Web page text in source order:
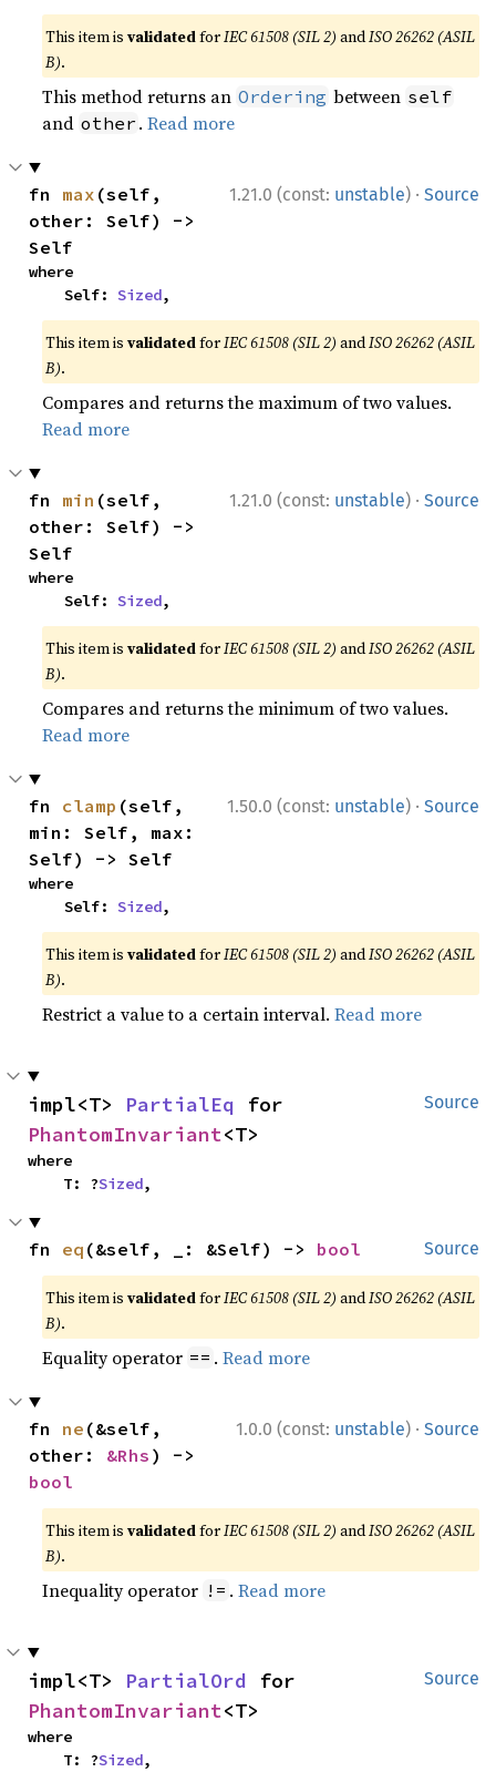
This item isvalidatedforIEC 61508 (SIL 2) andISO 26262 (ASIL
B).
This method returns an Ordering between self
and other .Read more
1.21.0 (const: unstable) · Source
fn max (self,
other: Self) ->
Self
where
    Self:
Sized,
This item isvalidatedforIEC 61508 (SIL 2) andISO 26262 (ASIL
B).
Compares and returns the maximum of two values.
Read more
1.21.0 (const: unstable) · Source
fn min (self,
other: Self) ->
Self
where
    Self:
Sized,
This item isvalidatedforIEC 61508 (SIL 2) andISO 26262 (ASIL
B).
Compares and returns the minimum of two values.
Read more
1.50.0 (const: unstable) · Source
fn clamp (self,
min: Self, max:
Self) -> Self
where
    Self:
Sized,
This item isvalidatedforIEC 61508 (SIL 2) andISO 26262 (ASIL
B).
Restrict a value to a certain interval.Read more
Source
impl<T> PartialEq
PhantomInvariant<T>
where
    T: ?
Sized,
Source
fn eq (&self, _: &Self) -> bool
This item isvalidatedforIEC 61508 (SIL 2) andISO 26262 (ASIL
B).
Equality operator == .Read more
1.0.0 (const: unstable) · Source
fn ne (&self,
other: &Rhs
bool
This item isvalidatedforIEC 61508 (SIL 2) andISO 26262 (ASIL
B).
Inequality operator != .Read more
Source
impl<T> PartialOrd
PhantomInvariant<T>
where
    T: ?
Sized,